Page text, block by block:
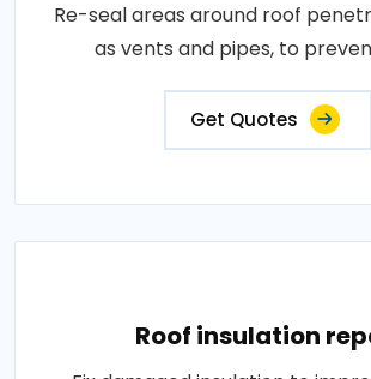
Re-seal areas around roof
as vents and pipes, to
Get Quotes
Roof insulation